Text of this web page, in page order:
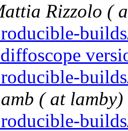
Rizzolo (
( at lamby)